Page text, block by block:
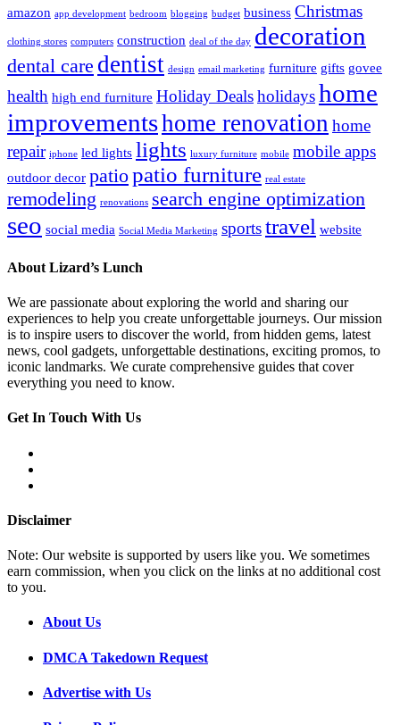
amazon app development bedroom blogging budget business Christmas
clothing stores computers construction deal of the day decoration
dental care dentist design email marketing furniture gifts govee
health high end furniture Holiday Dealsholidayshome
improvementshome renovation home
repair iphone led lights lights luxury furniture mobile mobile apps
outdoor decor patiopatio furniture real estate
remodeling renovations search engine optimization
seo social media Social Media Marketing sportstravel website
About Lizard’s Lunch
We are passionate about exploring the world and sharing our
experiences to help you create unforgettable journeys. Our mission
is to inspire users to discover the world, from hidden gems, latest
news, cool gadgets, unforgettable destinations, exciting promos, to
iconic landmarks. We curate comprehensive guides that cover
everything you need to know.
Get In Touch With Us
Disclaimer
Note: Our website is supported by users like you. We sometimes
earn commission, when you click on the links at no additional cost
to you.
About Us
DMCA Takedown Request
Advertise with Us